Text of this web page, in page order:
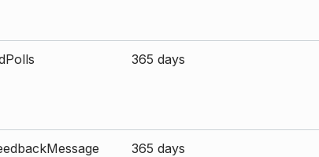
365 days
365 days